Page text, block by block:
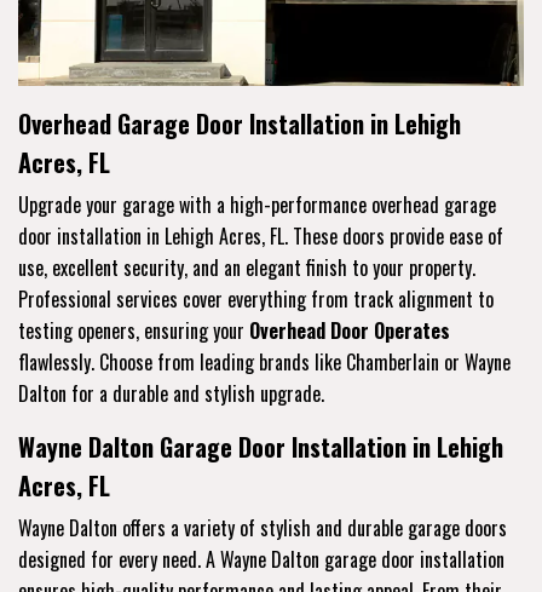
Overhead Garage Door Installation in Lehigh
Acres, FL
Upgrade your garage with a high-performance overhead garage
door installation in Lehigh Acres, FL. These doors provide ease of
use, excellent security, and an elegant finish to your property.
Professional services cover everything from track alignment to
testing openers, ensuring your Overhead Door Operates
flawlessly. Choose from leading brands like Chamberlain or Wayne
Dalton for a durable and stylish upgrade.
Wayne Dalton Garage Door Installation in Lehigh
Acres, FL
Wayne Dalton offers a variety of stylish and durable garage doors
designed for every need. A Wayne Dalton garage door installation